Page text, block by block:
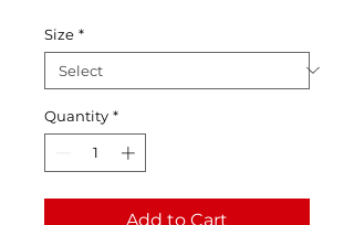
Size *
Quantity *
Add to Cart